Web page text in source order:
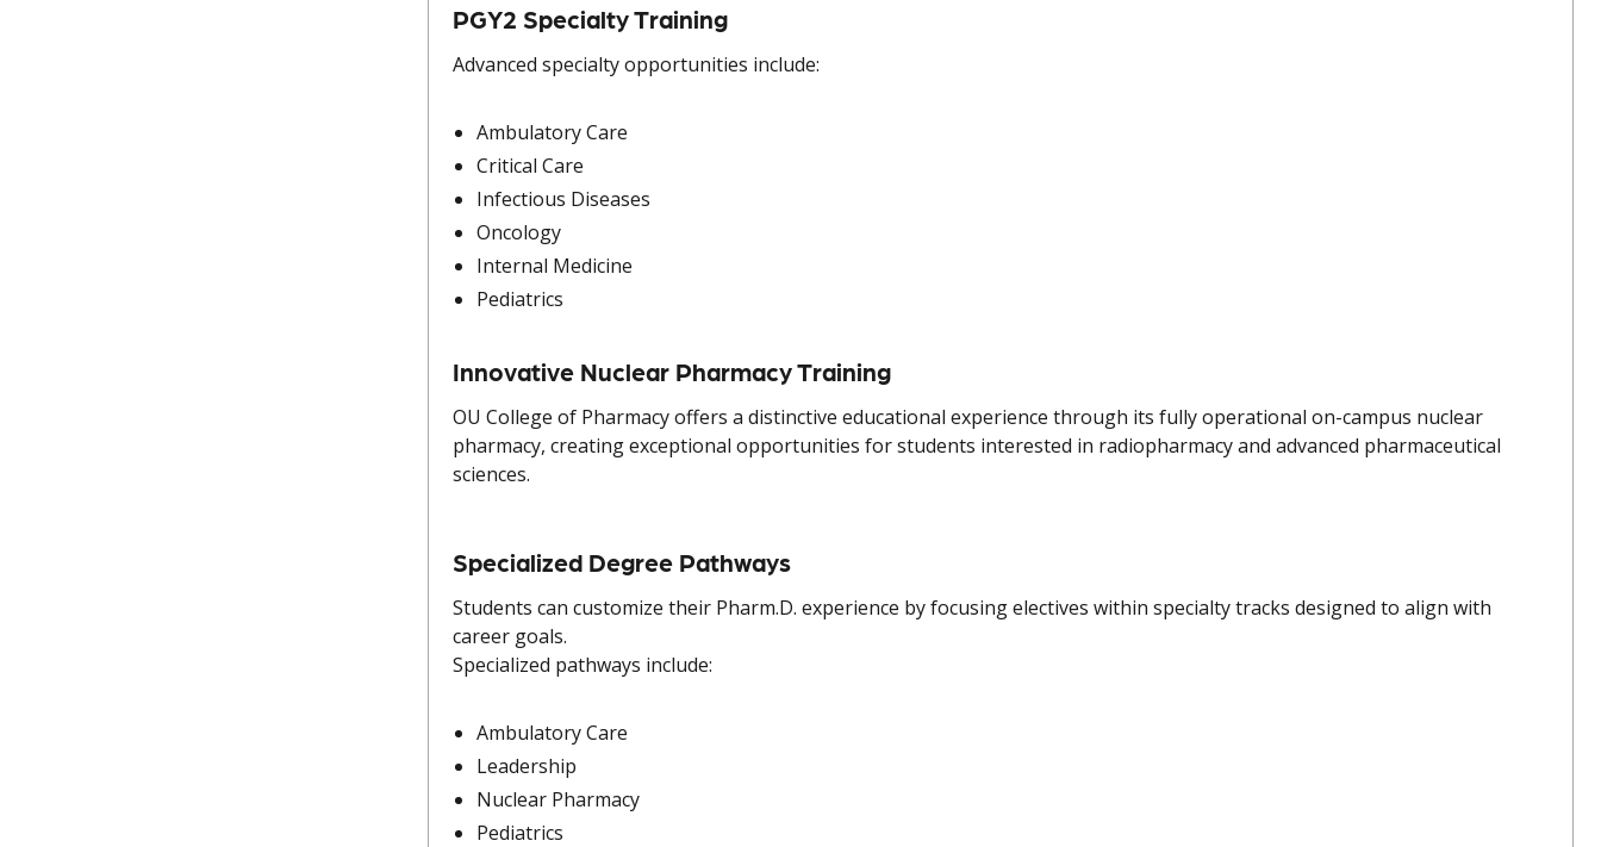
PGY2 Specialty Training
Advanced specialty opportunities include:
Ambulatory Care
Critical Care
Infectious Diseases
Oncology
Internal Medicine
Pediatrics
Innovative Nuclear Pharmacy Training
OU College of Pharmacy offers a distinctive educational experience through its fully operational on-campus nuclear
pharmacy, creating exceptional opportunities for students interested in radiopharmacy and advanced pharmaceutical
sciences.
Specialized Degree Pathways
Students can customize their Pharm.D. experience by focusing electives within specialty tracks designed to align with
career goals.
Specialized pathways include:
Ambulatory Care
Leadership
Nuclear Pharmacy
Pediatrics